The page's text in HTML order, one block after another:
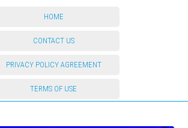
HOME
CONTACT US
PRIVACY POLICY AGREEMENT
TERMS OF USE